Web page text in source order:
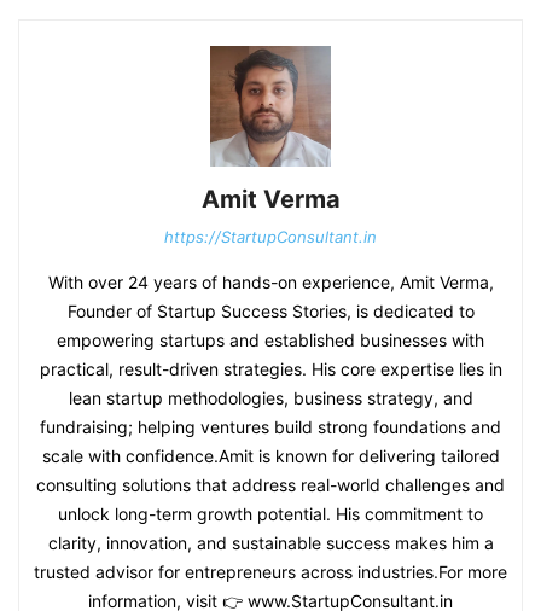
Amit Verma
https://StartupConsultant.in
With over 24 years of hands-on experience, Amit Verma,
Founder of Startup Success Stories, is dedicated to
empowering startups and established businesses with
practical, result-driven strategies. His core expertise lies in
lean startup methodologies, business strategy, and
fundraising; helping ventures build strong foundations and
scale with confidence.Amit is known for delivering tailored
consulting solutions that address real-world challenges and
unlock long-term growth potential. His commitment to
clarity, innovation, and sustainable success makes him a
trusted advisor for entrepreneurs across industries.For more
information, visit 👉 www.StartupConsultant.in